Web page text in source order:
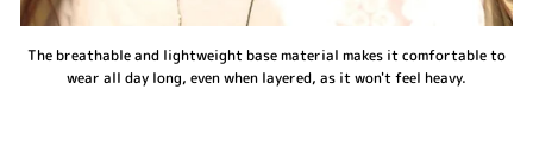
The breathable and lightweight base material makes it comfortable to
wear all day long, even when layered, as it won't feel heavy.